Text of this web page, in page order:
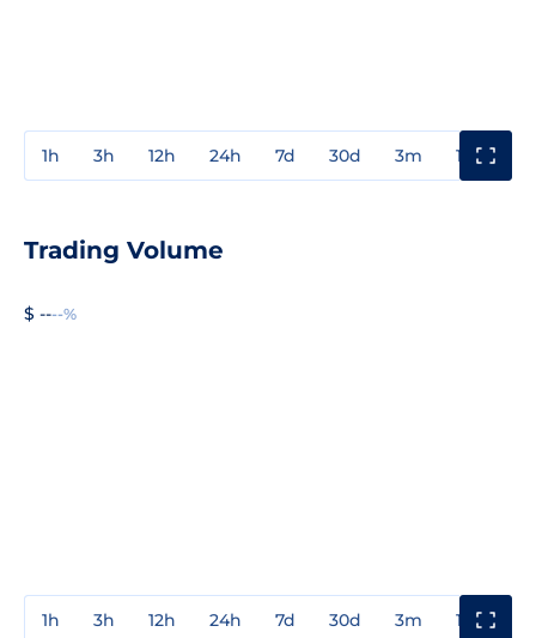
1h 3h 12h 24h 7d 30d 3m 1y
Trading Volume
$ ----%
1h 3h 12h 24h 7d 30d 3m 1y